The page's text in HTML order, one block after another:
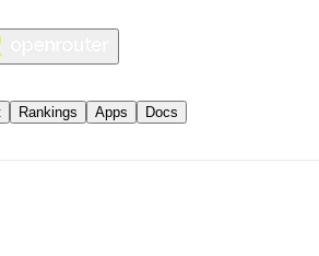
Rankings Apps Docs